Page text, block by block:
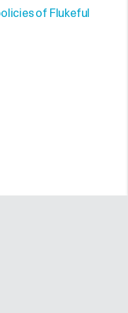
of Flukeful